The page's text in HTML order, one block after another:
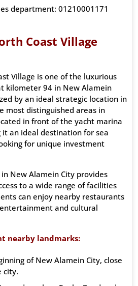
department: 01210001171
Coast Village
Village is one of the luxurious
kilometer 94 in New Alamein
by an ideal strategic location in
most distinguished areas in
in front of the yacht marina
an ideal destination for sea
for unique investment
in New Alamein City provides
to a wide range of facilities
can enjoy nearby restaurants
and cultural
nearby landmarks:
of New Alamein City, close
city.